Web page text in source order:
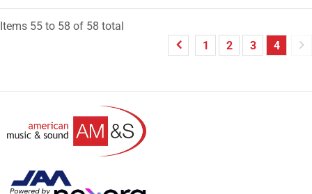
Items 55 to 58 of 58 total
1
2 3 4